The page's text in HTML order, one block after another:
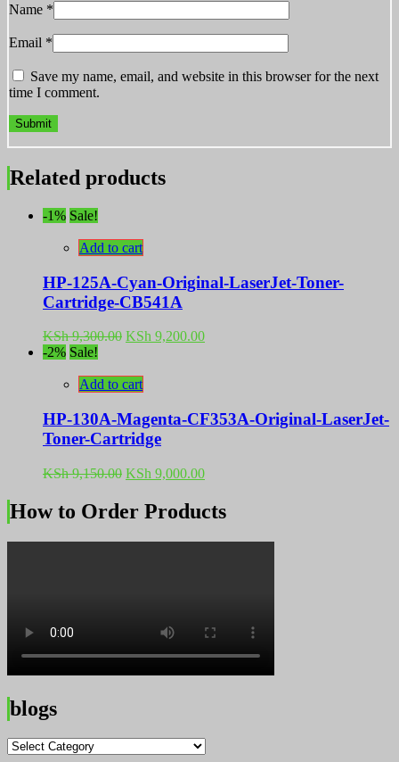
Name *
Email *
Save my name, email, and website in this browser for the next
time I comment.
Related products
-1% Sale!
Add to cart
HP-125A-Cyan-Original-LaserJet-Toner-
Cartridge-CB541A
KSh9,300.00 Original
KSh 9,300.00.
KSh 9,200.00Current
-2% Sale!
Add to cart
HP-130A-Magenta-CF353A-Original-LaserJet-
Toner-Cartridge
KSh9,150.00 Original
was:
KSh 9,150.00.
KSh 9,000.00Current
is:
KSh 9,000.00.
How to Order Products
blogs
blogs